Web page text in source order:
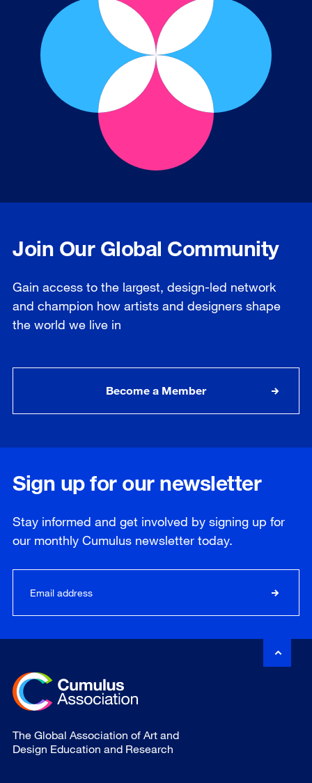
Join Our Global Community
Gain access to the largest, design-led network
and champion how artists and designers shape
the world we live in
Become a Member
Sign up for our newsletter
Stay informed and get involved by signing up for
our monthly Cumulus newsletter today.
The Global Association of Art and
Design Education and Research